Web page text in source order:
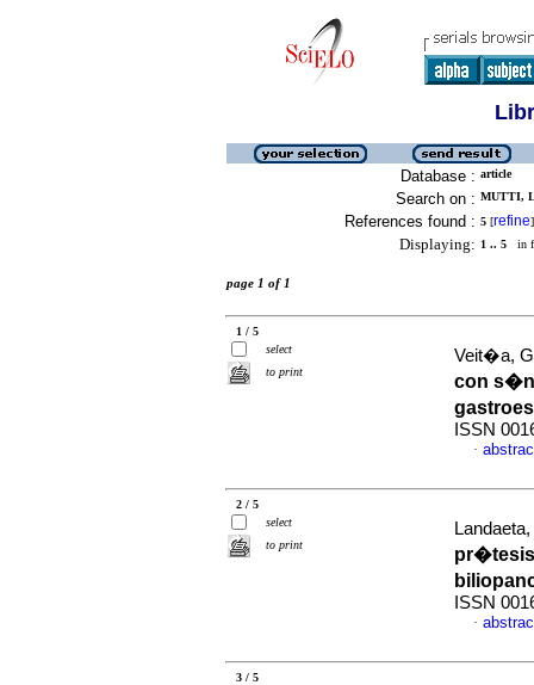
Database : article
Search on : MUTTI,
References found : 5 [refine]
Displaying: 1 .. 5 in
page 1 of 1
1 / 5
select
to print
Veit�a,
con
ISSN
·
2 / 5
select
to print
ISSN
·
3 / 5